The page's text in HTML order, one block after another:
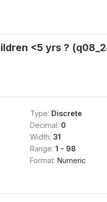
<5 yrs ?
Type: Discrete
Decimal: 0
Width: 31
Range: 1 - 98
Format: Numeric